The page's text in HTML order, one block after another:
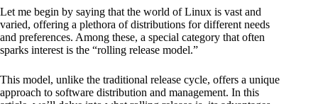
Let me begin by saying that the world of Linux is vast and
varied, offering a plethora of distributions for different needs
and preferences. Among these, a special category that often
sparks interest is the “rolling release model.”
This model, unlike the traditional release cycle, offers a unique
approach to software distribution and management. In this